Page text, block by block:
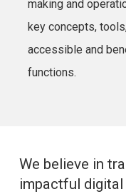
making and
key concepts,
accessible and
functions.
We believe in
impactful